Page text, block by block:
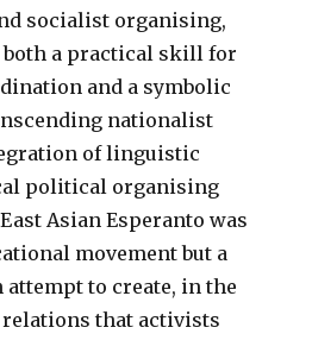
socialist organising,
a practical skill for
and a symbolic
nationalist
of linguistic
political organising
Asian Esperanto was
movement but a
to create, in the
that activists